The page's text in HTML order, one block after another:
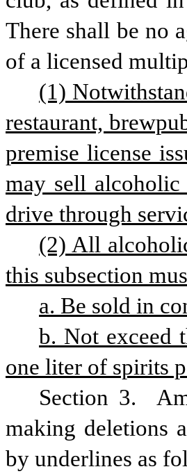
There shall be no
of a licensed
(1)
restaurant,
premise license
may sell alcoholic
drive through
(2) All
this subsection
a. Be sold in
b. Not exceed
one liter of spirits
Section 3.
making deletions
by underlines as